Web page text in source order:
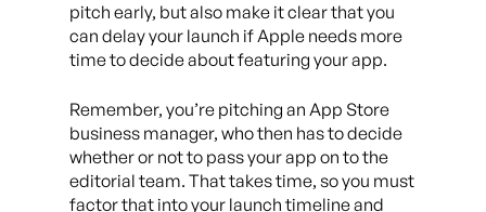
pitch early, but also make it clear that you
can delay your launch if Apple needs more
time to decide about featuring your app.
Remember, you’re pitching an App Store
business manager, who then has to decide
whether or not to pass your app on to the
editorial team. That takes time, so you must
factor that into your launch timeline and